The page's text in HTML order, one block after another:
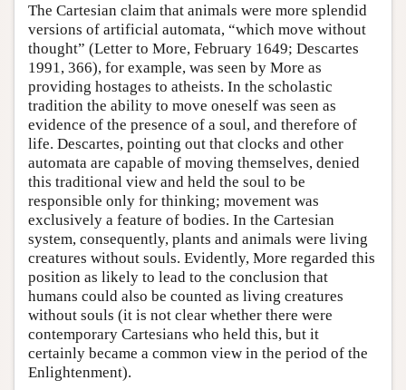
The Cartesian claim that animals were more splendid
versions of artificial automata, “which move without
thought” (Letter to More, February 1649; Descartes
1991, 366), for example, was seen by More as
providing hostages to atheists. In the scholastic
tradition the ability to move oneself was seen as
evidence of the presence of a soul, and therefore of
life. Descartes, pointing out that clocks and other
automata are capable of moving themselves, denied
this traditional view and held the soul to be
responsible only for thinking; movement was
exclusively a feature of bodies. In the Cartesian
system, consequently, plants and animals were living
creatures without souls. Evidently, More regarded this
position as likely to lead to the conclusion that
humans could also be counted as living creatures
without souls (it is not clear whether there were
contemporary Cartesians who held this, but it
certainly became a common view in the period of the
Enlightenment).